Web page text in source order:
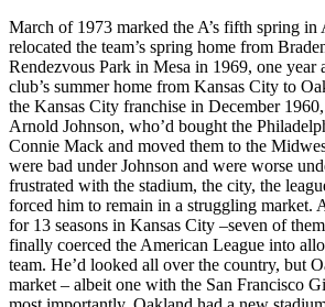
March of 1973 marked the A’s fifth spring
relocated the team’s spring home from
Rendezvous Park in Mesa in 1969, one year
club’s summer home from Kansas City to
the Kansas City franchise in December
Arnold Johnson, who’d bought the
Connie Mack and moved them to the
were bad under Johnson and were worse
frustrated with the stadium, the city, the
forced him to remain in a struggling market.
for 13 seasons in Kansas City –seven of
finally coerced the American League into
team. He’d looked all over the country, but
market – albeit one with the San Francisco